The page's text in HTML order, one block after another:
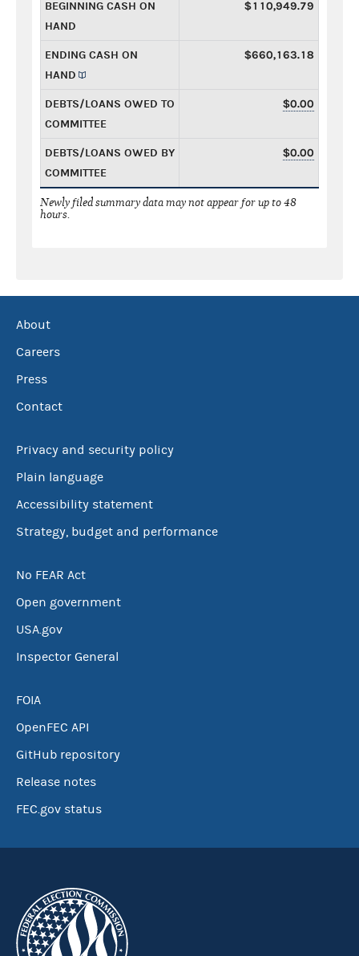
BEGINNING CASH ON
HAND
$110,949.79
ENDING CASH ON
HAND
$660,163.18
DEBTS/LOANS OWED TO
COMMITTEE
$0.00
DEBTS/LOANS OWED BY
COMMITTEE
$0.00
Newly filed summary data may not appear for up to 48
hours.
About
Careers
Press
Contact
Privacy and security policy
Plain language
Accessibility statement
Strategy, budget and performance
No FEAR Act
Open government
USA.gov
Inspector General
FOIA
OpenFEC API
GitHub repository
Release notes
FEC.gov status